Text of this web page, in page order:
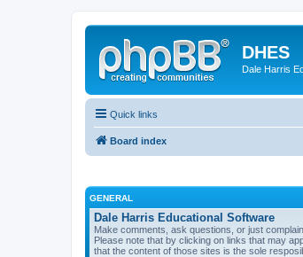
DHES
Dale Harris
Quick links
Board index
GENERAL
Dale Harris Educational Software
Make comments, ask questions, or just
Please note that by clicking on links that may
that the content of those sites is the sole